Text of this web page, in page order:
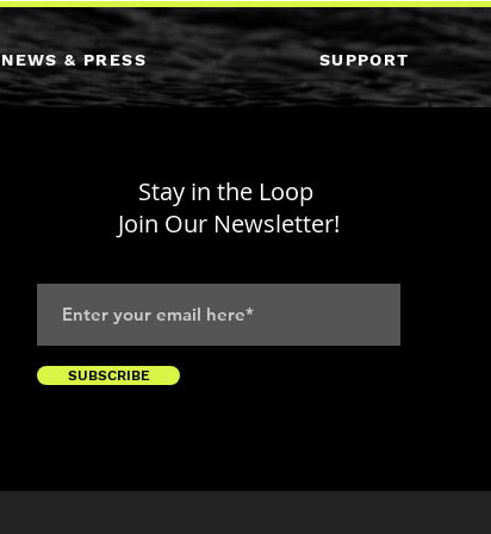
NEWS & PRESS SUPPORT
Stay in the Loop
Join Our Newsletter!
SUBSCRIBE